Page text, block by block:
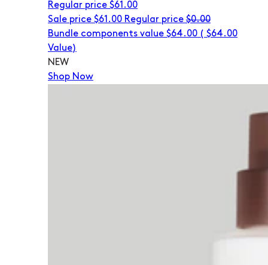
Regular price $61.00
Sale price $61.00 Regular price $0.00
Bundle components value $64.00 ( $64.00
Value)
NEW
Shop Now